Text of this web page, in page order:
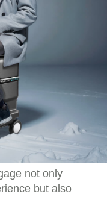
not only
but also